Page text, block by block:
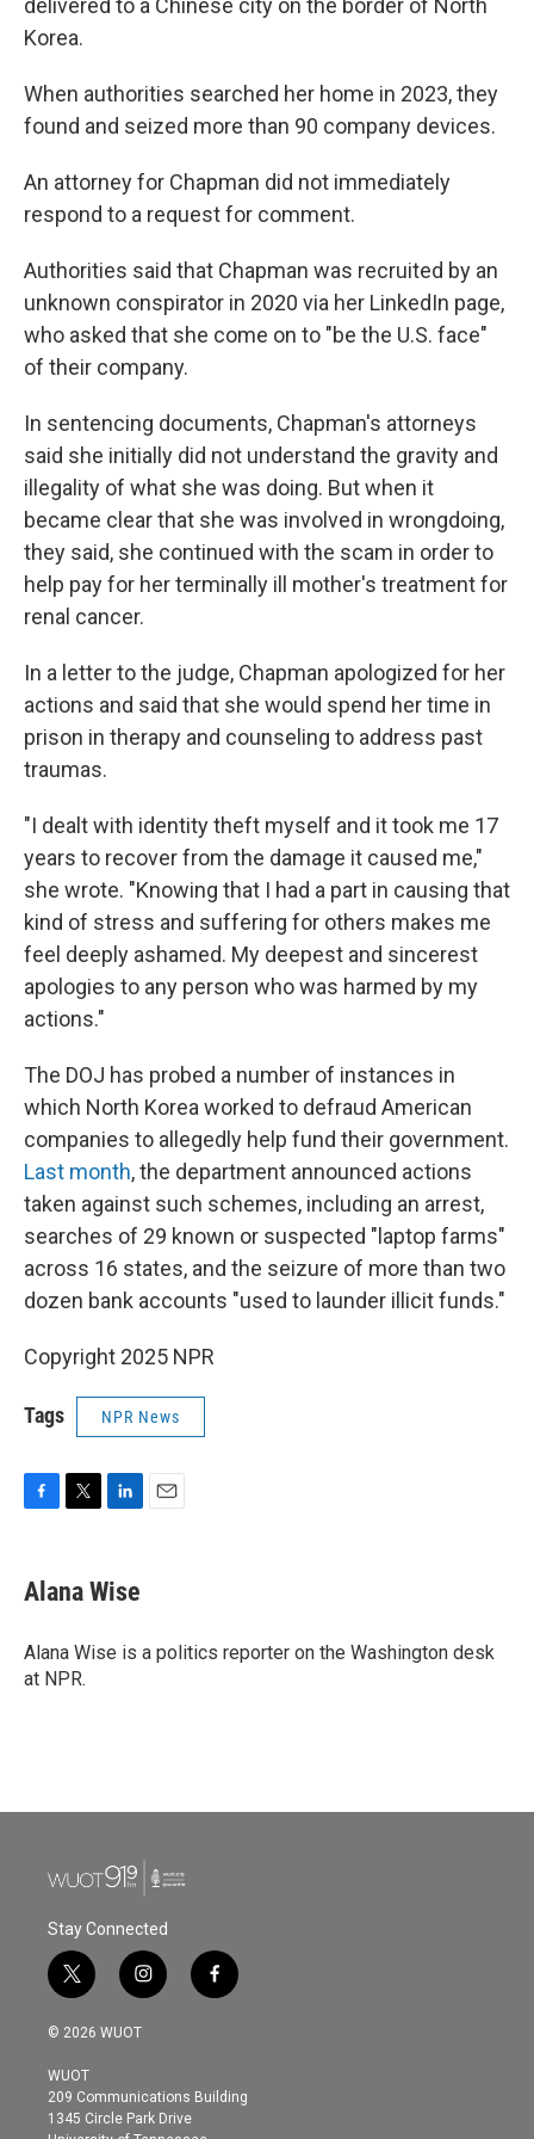
delivered to a Chinese city on the border of North
Korea.
When authorities searched her home in 2023, they
found and seized more than 90 company devices.
An attorney for Chapman did not immediately
respond to a request for comment.
Authorities said that Chapman was recruited by an
unknown conspirator in 2020 via her LinkedIn page,
who asked that she come on to "be the U.S. face"
of their company.
In sentencing documents, Chapman's attorneys
said she initially did not understand the gravity and
illegality of what she was doing. But when it
became clear that she was involved in wrongdoing,
they said, she continued with the scam in order to
help pay for her terminally ill mother's treatment for
renal cancer.
In a letter to the judge, Chapman apologized for her
actions and said that she would spend her time in
prison in therapy and counseling to address past
traumas.
"I dealt with identity theft myself and it took me 17
years to recover from the damage it caused me,"
she wrote. "Knowing that I had a part in causing that
kind of stress and suffering for others makes me
feel deeply ashamed. My deepest and sincerest
apologies to any person who was harmed by my
actions."
The DOJ has probed a number of instances in
which North Korea worked to defraud American
companies to allegedly help fund their government.
Last month, the department announced actions
taken against such schemes, including an arrest,
searches of 29 known or suspected "laptop farms"
across 16 states, and the seizure of more than two
dozen bank accounts "used to launder illicit funds."
Copyright 2025 NPR
Tags NPR News
e
b
o
k
t
t
r
k
e
I
Alana Wise
Alana Wise is a politics reporter on the Washington desk
at NPR.
Stay Connected
t
w
i
t
e
r
i
n
s
g
r
a
f
a
o
© 2026 WUOT
WUOT
209 Communications Building
1345 Circle Park Drive